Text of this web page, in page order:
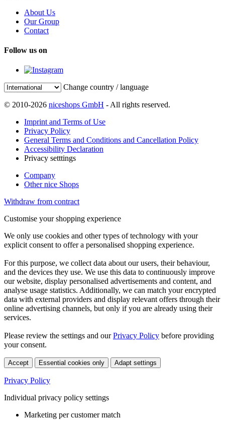
About Us
Our Group
Contact
Follow us on
Change country / language
© 2010-2026 niceshops GmbH - All rights reserved.
Imprint and Terms of Use
Privacy Policy
General Terms and Conditions and Cancellation Policy
Accessibility Declaration
Privacy setttings
Company
Other nice Shops
Withdraw from contract
Customise your shopping experience
We only use cookies and other types of technology with your
explicit consent to offer a personalised shopping experience.
For this purpose, we collect data about our users, their behaviour,
and the devices they use. We use this data to continuously improve
our website, display personalised advertisements and content, and
analyse usage statistics. Additionally, we can match your encrypted
data with external providers and display relevant offers through their
online advertising channels, but only if you are already using their
services.
Please review the settings and ourPrivacy Policy before providing
your consent.
Accept Essential cookies only Adapt settings
Privacy Policy
Individual privacy policy settings
Marketing per customer match